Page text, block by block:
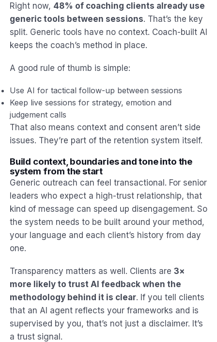
Right now, 48% of coaching clients already use
generic tools between sessions. That’s the key
split. Generic tools have no context. Coach-built AI
keeps the coach’s method in place.
A good rule of thumb is simple:
Use AI for tactical follow-up between sessions
Keep live sessions for strategy, emotion and
judgement calls
That also means context and consent aren’t side
issues. They’re part of the retention system itself.
Build context, boundaries and tone into the
system from the start
Generic outreach can feel transactional. For senior
leaders who expect a high-trust relationship, that
kind of message can speed up disengagement. So
the system needs to be built around your method,
your language and each client’s history from day
one.
Transparency matters as well. Clients are 3×
more likely to trust AI feedback when the
methodology behind it is clear. If you tell clients
that an AI agent reflects your frameworks and is
supervised by you, that’s not just a disclaimer. It’s
a trust signal.